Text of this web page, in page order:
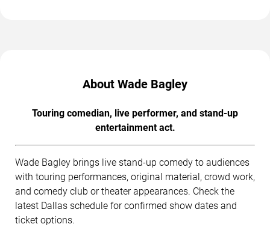
About Wade Bagley
Touring comedian, live performer, and stand-up
entertainment act.
Wade Bagley brings live stand-up comedy to audiences
with touring performances, original material, crowd work,
and comedy club or theater appearances. Check the
latest Dallas schedule for confirmed show dates and
ticket options.